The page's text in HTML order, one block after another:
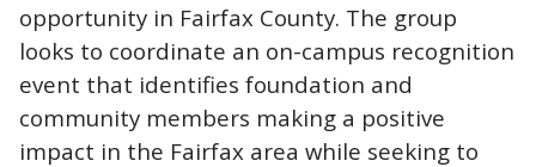
opportunity in Fairfax County. The group
looks to coordinate an on-campus recognition
event that identifies foundation and
community members making a positive
impact in the Fairfax area while seeking to